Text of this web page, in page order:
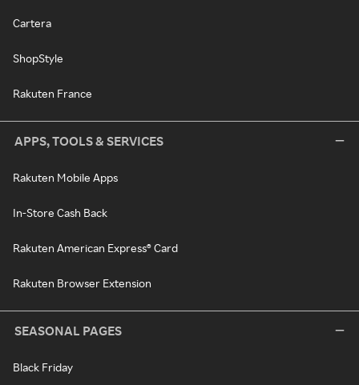
Cartera
ShopStyle
Rakuten France
APPS, TOOLS & SERVICES
Rakuten Mobile Apps
In-Store Cash Back
Rakuten American Express® Card
Rakuten Browser Extension
SEASONAL PAGES
Black Friday